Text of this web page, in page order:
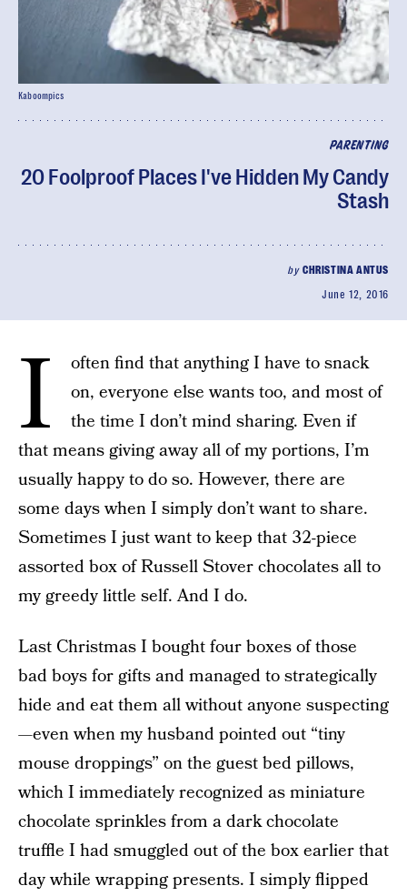
PARENTING
20 Foolproof Places I've Hidden My Candy
Stash
by CHRISTINA ANTUS
June 12, 2016
Kaboompics
I
often find that anything I have to snack
on, everyone else wants too, and most of
the time I don’t mind sharing. Even if
that means giving away all of my portions, I’m
usually happy to do so. However, there are
some days when I simply don’t want to share.
Sometimes I just want to keep that 32-piece
assorted box of Russell Stover chocolates all to
my greedy little self. And I do.
Last Christmas I bought four boxes of those
bad boys for gifts and managed to strategically
hide and eat them all without anyone suspecting
—even when my husband pointed out “tiny
mouse droppings” on the guest bed pillows,
which I immediately recognized as miniature
chocolate sprinkles from a dark chocolate
truffle I had smuggled out of the box earlier that
day while wrapping presents. I simply flipped